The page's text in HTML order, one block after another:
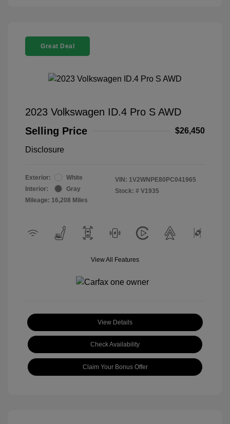
Great Deal
2023 Volkswagen ID.4 Pro S AWD
Selling Price
$26,450
Disclosure
Exterior:
White
Interior:
Gray
Mileage: 16,208 Miles
VIN: 1V2WNPE80PC041965
Stock: # V1935
View All Features
View Details
Check Availability
Claim Your Bonus Offer